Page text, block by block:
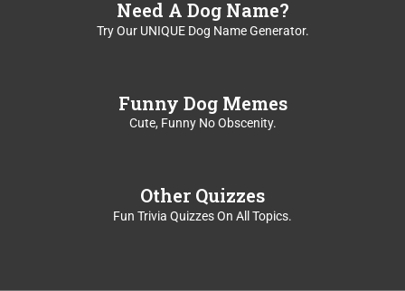
Need A Dog Name?
Try Our UNIQUE Dog Name Generator.
Funny Dog Memes
Cute, Funny No Obscenity.
Other Quizzes
Fun Trivia Quizzes On All Topics.